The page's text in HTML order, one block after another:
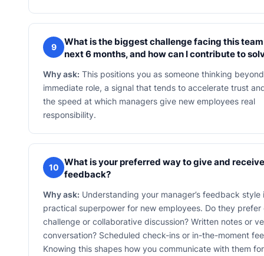
9
What is the biggest challenge facing this
next 6 months, and how can I contribute to
Why ask: This positions you as someone thinking
immediate role, a signal that tends to accelerate trust
the speed at which managers give new employees real
responsibility.
10 What is your preferred way to give and receive
feedback?
Why ask: Understanding your manager’s feedback style
practical superpower for new employees. Do they prefer
challenge or collaborative discussion? Written notes or
conversation? Scheduled check-ins or in-the-moment
Knowing this shapes how you communicate with them